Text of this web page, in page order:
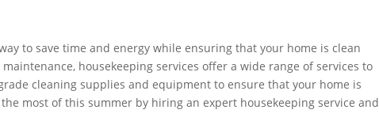
to save time and energy while ensuring that your home is clean
housekeeping services offer a wide range of services to
cleaning supplies and equipment to ensure that your home is
most of this summer by hiring an expert housekeeping service and